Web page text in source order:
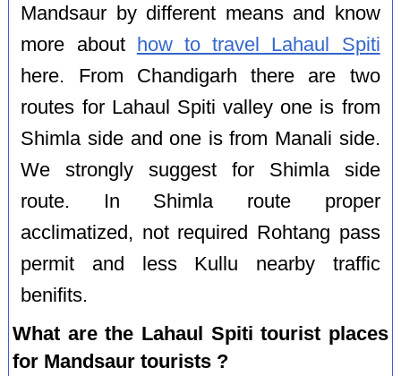
Mandsaur by different means and know
more about
how to travel Lahaul Spiti
here. From Chandigarh there are two
routes for Lahaul Spiti valley one is from
Shimla side and one is from Manali side.
We strongly suggest for Shimla side
route. In Shimla route proper
acclimatized, not required Rohtang pass
permit and less Kullu nearby traffic
benifits.
What are the Lahaul Spiti tourist places
for Mandsaur tourists ?